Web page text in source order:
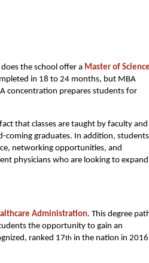
the school offer a Master of Science
in 18 to 24 months, but MBA
concentration prepares students for
that classes are taught by faculty and
coming graduates. In addition, students
networking opportunities, and
physicians who are looking to expand
Administration. This degree
the opportunity to gain an
ranked 17th in the nation in 2016